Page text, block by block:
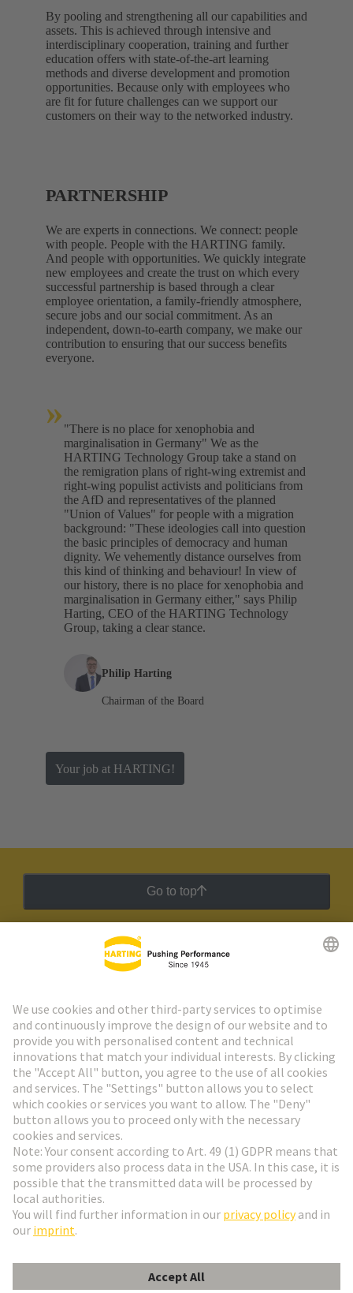
By pooling and strengthening all our capabilities and
assets. This is achieved through intensive and
interdisciplinary cooperation, training and further
education offers with state-of-the-art learning
methods and diverse development and promotion
opportunities. Because only with employees who
are fit for future challenges can we support our
customers on their way to the networked industry.
PARTNERSHIP
We are experts in connections. We connect: people
with people. People with the HARTING family.
And people with opportunities. We quickly integrate
new employees and create the trust on which every
successful partnership is based through a clear
employee orientation, a family-friendly atmosphere,
secure jobs and our social commitment. As an
independent, down-to-earth company, we make our
contribution to ensuring that our success benefits
everyone.
» "There is no place for xenophobia and
marginalisation in Germany" We as the
HARTING Technology Group take a stand on
the remigration plans of right-wing extremist and
right-wing populist activists and politicians from
the AfD and representatives of the planned
"Union of Values" for people with a migration
background: "These ideologies call into question
the basic principles of democracy and human
dignity. We vehemently distance ourselves from
this kind of thinking and behaviour! In view of
our history, there is no place for xenophobia and
marginalisation in Germany either," says Philip
Harting, CEO of the HARTING Technology
Group, taking a clear stance.
Philip Harting
Chairman of the Board
Your job at HARTING!
Go to top
HARTING Newsletter
Go to registration
Social Media
France
© HARTING Technology Group